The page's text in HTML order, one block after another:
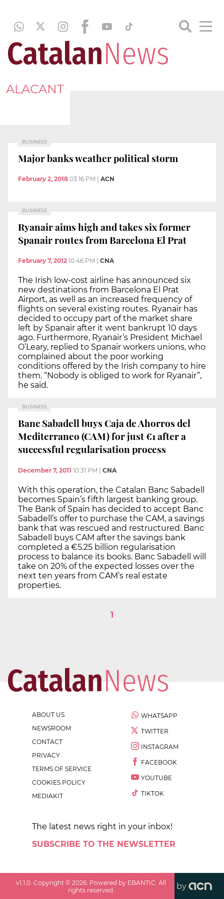
ALACANT
BUSINESS
Major banks weather political storm
February 2, 2018 03:16 PM ACN
BUSINESS
Ryanair aims high and takes six former
Spanair routes from Barcelona El Prat
February 7, 2012 10:46 PM CNA
The Irish low-cost airline has announced six
new destinations from Barcelona El Prat
Airport, as well as an increased frequency of
flights on several existing routes. Ryanair has
decided to occupy part of the market share
left by Spanair after it went bankrupt 10 days
ago. Furthermore, Ryanair’s President Michael
O’Leary, replied to Spanair workers unions, who
complained about the poor working
conditions offered by the Irish company to hire
them. “Nobody is obliged to work for Ryanair”,
he said.
BUSINESS
Banc Sabadell buys Caja de Ahorros del
Mediterraneo (CAM) for just €1 after a
successful regularisation process
December 7, 2011 10:31 PM | CNA
With this operation, the Catalan Banc Sabadell
becomes Spain’s fifth largest banking group.
The Bank of Spain has decided to accept Banc
Sabadell’s offer to purchase the CAM, a savings
bank that was rescued and restructured. Banc
Sabadell buys CAM after the savings bank
completed a €5.25 billion regularisation
process to balance its books. Banc Sabadell will
take on 20% of the expected losses over the
next ten years from CAM’s real estate
properties.
1
ABOUT US
NEWSROOM
CONTACT
PRIVACY
TERMS OF SERVICE
COOKIES POLICY
MEDIAKIT
WHATSAPP
TWITTER
INSTAGRAM
FACEBOOK
YOUTUBE
TIKTOK
The latest news right in your inbox!
SUBSCRIBE TO THE NEWSLETTER
v1.1.0 . Copyright ©2026 . Powered by EBANTIC. All
rights reserved.
by